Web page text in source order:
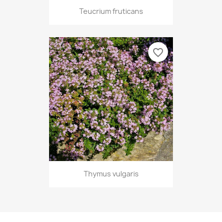
Teucrium fruticans
Thymus vulgaris
favorite_border